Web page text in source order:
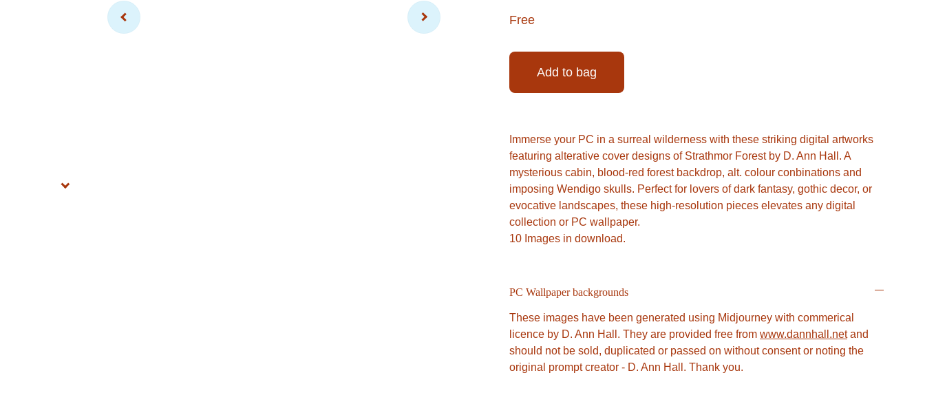
Free
Add to bag
Immerse your PC in a surreal wilderness with these striking digital artworks
featuring alterative cover designs of Strathmor Forest by D. Ann Hall. A
mysterious cabin, blood-red forest backdrop, alt. colour conbinations and
imposing Wendigo skulls. Perfect for lovers of dark fantasy, gothic decor, or
evocative landscapes, these high-resolution pieces elevates any digital
collection or PC wallpaper.
10 Images in download.
PC Wallpaper backgrounds
These images have been generated using Midjourney with commerical
licence by D. Ann Hall. They are provided free from www.dannhall.netand
should not be sold, duplicated or passed on without consent or noting the
original prompt creator - D. Ann Hall. Thank you.